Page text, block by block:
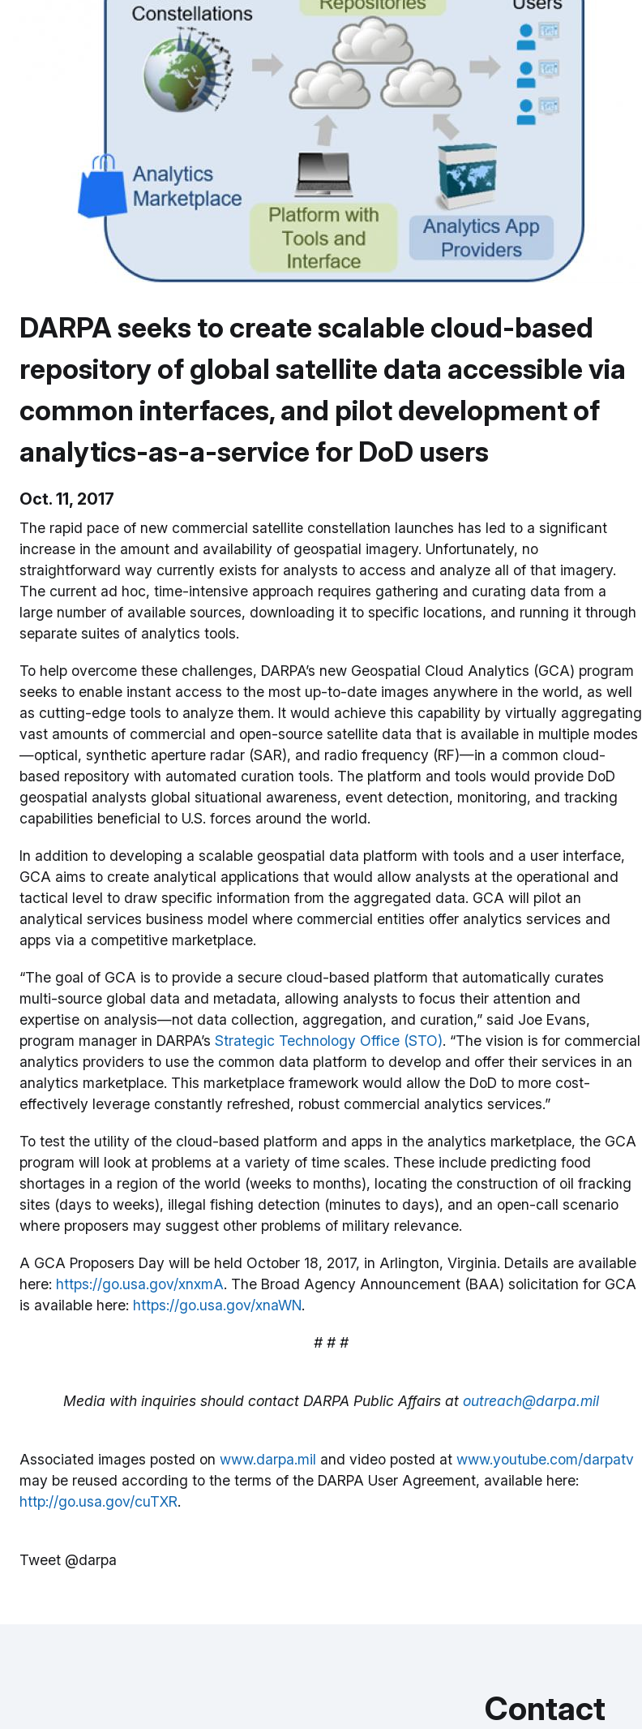
DARPA seeks to create scalable cloud-based
repository of global satellite data accessible via
common interfaces, and pilot development of
analytics-as-a-service for DoD users
Oct. 11, 2017
The rapid pace of new commercial satellite constellation launches has led to a significant
increase in the amount and availability of geospatial imagery. Unfortunately, no
straightforward way currently exists for analysts to access and analyze all of that imagery.
The current ad hoc, time-intensive approach requires gathering and curating data from a
large number of available sources, downloading it to specific locations, and running it through
separate suites of analytics tools.
To help overcome these challenges, DARPA’s new Geospatial Cloud Analytics (GCA) program
seeks to enable instant access to the most up-to-date images anywhere in the world, as well
as cutting-edge tools to analyze them. It would achieve this capability by virtually aggregating
vast amounts of commercial and open-source satellite data that is available in multiple modes
—optical, synthetic aperture radar (SAR), and radio frequency (RF)—in a common cloud-
based repository with automated curation tools. The platform and tools would provide DoD
geospatial analysts global situational awareness, event detection, monitoring, and tracking
capabilities beneficial to U.S. forces around the world.
In addition to developing a scalable geospatial data platform with tools and a user interface,
GCA aims to create analytical applications that would allow analysts at the operational and
tactical level to draw specific information from the aggregated data. GCA will pilot an
analytical services business model where commercial entities offer analytics services and
apps via a competitive marketplace.
“The goal of GCA is to provide a secure cloud-based platform that automatically curates
multi-source global data and metadata, allowing analysts to focus their attention and
expertise on analysis—not data collection, aggregation, and curation,” said Joe Evans,
program manager in DARPA’s Strategic Technology Office (STO). “The vision is for commercial
analytics providers to use the common data platform to develop and offer their services in an
analytics marketplace. This marketplace framework would allow the DoD to more cost-
effectively leverage constantly refreshed, robust commercial analytics services.”
To test the utility of the cloud-based platform and apps in the analytics marketplace, the GCA
program will look at problems at a variety of time scales. These include predicting food
shortages in a region of the world (weeks to months), locating the construction of oil fracking
sites (days to weeks), illegal fishing detection (minutes to days), and an open-call scenario
where proposers may suggest other problems of military relevance.
A GCA Proposers Day will be held October 18, 2017, in Arlington, Virginia. Details are available
here: https://go.usa.gov/xnxmA. The Broad Agency Announcement (BAA) solicitation for GCA
is available here: https://go.usa.gov/xnaWN.
# # #
Media with inquiries should contact DARPA Public Affairs at outreach@darpa.mil
Associated images posted on www.darpa.mil and video posted at www.youtube.com/darpatv
may be reused according to the terms of the DARPA User Agreement, available here:
http://go.usa.gov/cuTXR.
Tweet @darpa
Contact